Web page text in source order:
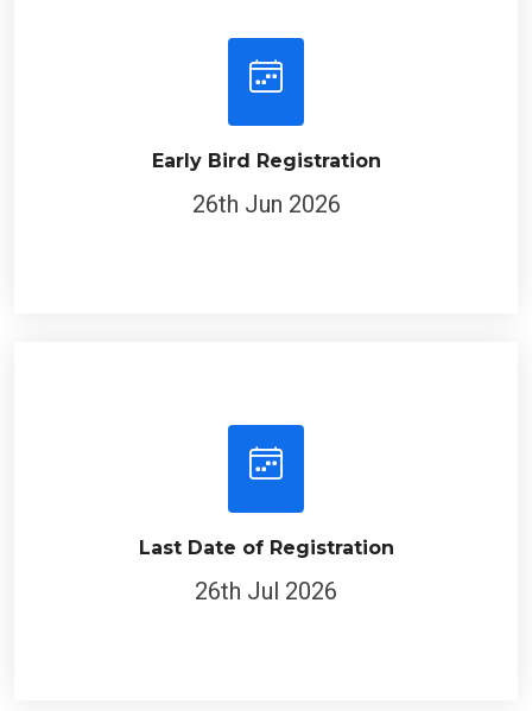
Early Bird Registration
26th Jun 2026
Last Date of Registration
26th Jul 2026